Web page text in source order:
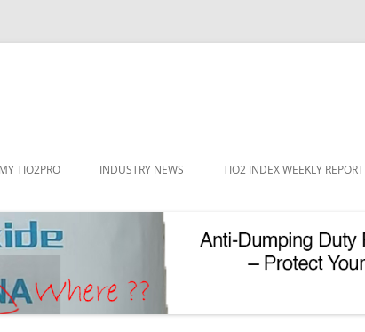
to
TIO2
REFLECTIVE TIO2
MY TIO2PRO
PASSWORD RESET
INDUSTRY NEWS TIO2 INDEX WEEKLY REPORT